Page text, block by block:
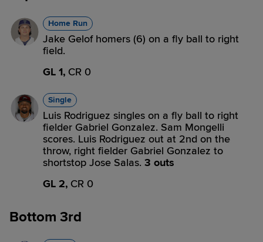
Home Run
Jake Gelof homers (6) on a fly ball to right
field.
GL 1, CR 0
Single
Luis Rodriguez singles on a fly ball to right
fielder Gabriel Gonzalez. Sam Mongelli
scores. Luis Rodriguez out at 2nd on the
throw, right fielder Gabriel Gonzalez to
shortstop Jose Salas. 3 outs
GL 2, CR 0
Bottom 3rd